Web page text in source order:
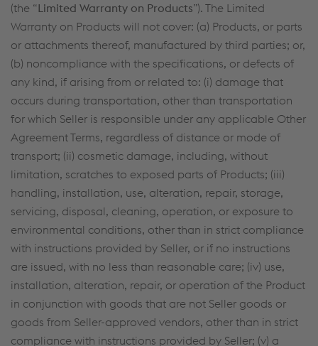
(the “Limited Warranty on Products”). The Limited
Warranty on Products will not cover: (a) Products, or parts
or attachments thereof, manufactured by third parties; or,
(b) noncompliance with the specifications, or defects of
any kind, if arising from or related to: (i) damage that
occurs during transportation, other than transportation
for which Seller is responsible under any applicable Other
Agreement Terms, regardless of distance or mode of
transport; (ii) cosmetic damage, including, without
limitation, scratches to exposed parts of Products; (iii)
handling, installation, use, alteration, repair, storage,
servicing, disposal, cleaning, operation, or exposure to
environmental conditions, other than in strict compliance
with instructions provided by Seller, or if no instructions
are issued, with no less than reasonable care; (iv) use,
installation, alteration, repair, or operation of the Product
in conjunction with goods that are not Seller goods or
goods from Seller-approved vendors, other than in strict
compliance with instructions provided by Seller; (v) a